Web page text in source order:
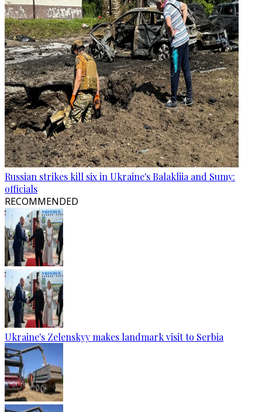
Russian strikes kill six in Ukraine's Balakliia and Sumy:
officials
RECOMMENDED
Ukraine's Zelenskyy makes landmark visit to Serbia